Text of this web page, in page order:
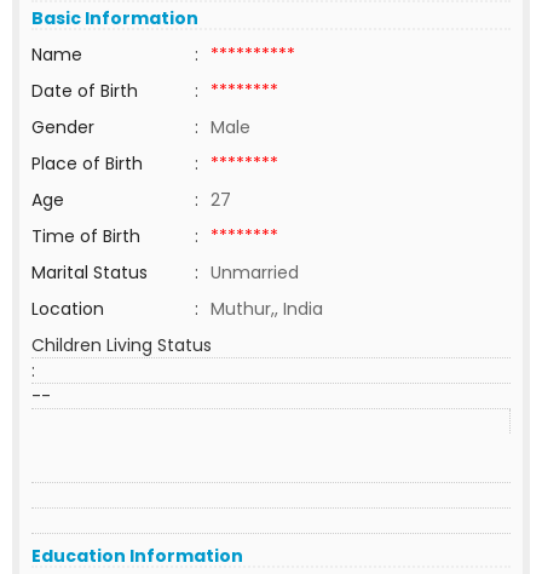
Basic Information
Name
: **********
Date of Birth
: ********
Gender
: Male
Place of Birth
: ********
Age
: 27
Time of Birth
: ********
Marital Status
: Unmarried
Location
: Muthur,, India
Children Living Status
:
--
Education Information